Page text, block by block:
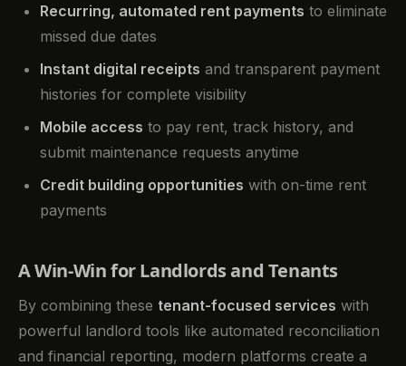
Recurring, automated rent payments to eliminate
missed due dates
Instant digital receipts and transparent payment
histories for complete visibility
Mobile access to pay rent, track history, and
submit maintenance requests anytime
Credit building opportunities with on-time rent
payments
A Win-Win for Landlords and Tenants
By combining these tenant-focused services with
powerful landlord tools like automated reconciliation
and financial reporting, modern platforms create a